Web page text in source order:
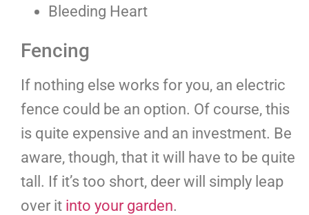
Bleeding Heart
Fencing
If nothing else works for you, an electric
fence could be an option. Of course, this
is quite expensive and an investment. Be
aware, though, that it will have to be quite
tall. If it’s too short, deer will simply leap
over it into your garden.